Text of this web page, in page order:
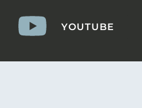
YOUTUBE